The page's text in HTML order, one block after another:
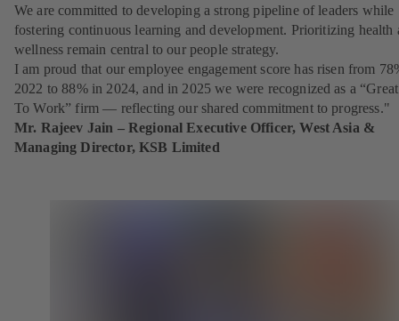
We are committed to developing a strong pipeline of leaders while
fostering continuous learning and development. Prioritizing health
wellness remain central to our people strategy.
I am proud that our employee engagement score has risen from
2022 to 88% in 2024, and in 2025 we were recognized as a
To Work” firm — reflecting our shared commitment to progress."
Mr. Rajeev Jain – Regional Executive Officer, West Asia &
Managing Director, KSB Limited